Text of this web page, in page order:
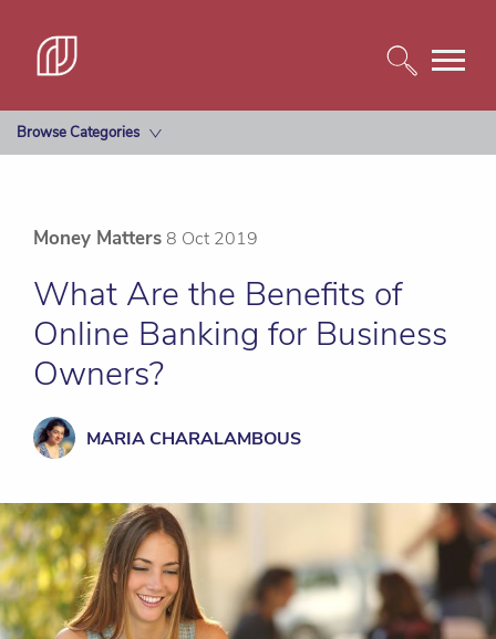
Browse Categories
Money Matters 8 Oct 2019
What Are the Benefits of
Online Banking for Business
Owners?
MARIA CHARALAMBOUS